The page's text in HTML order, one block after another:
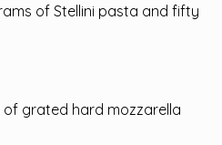
of Stellini pasta and fifty
grated hard mozzarella